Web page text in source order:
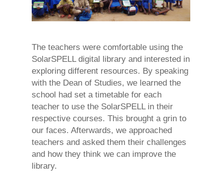
The teachers were comfortable using the
SolarSPELL digital library and interested in
exploring different resources. By speaking
with the Dean of Studies, we learned the
school had set a timetable for each
teacher to use the SolarSPELL in their
respective courses. This brought a grin to
our faces. Afterwards, we approached
teachers and asked them their challenges
and how they think we can improve the
library.